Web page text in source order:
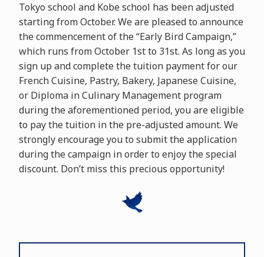
Tokyo school and Kobe school has been adjusted
starting from October. We are pleased to announce
the commencement of the “Early Bird Campaign,”
which runs from October 1st to 31st. As long as you
sign up and complete the tuition payment for our
French Cuisine, Pastry, Bakery, Japanese Cuisine,
or Diploma in Culinary Management program
during the aforementioned period, you are eligible
to pay the tuition in the pre-adjusted amount. We
strongly encourage you to submit the application
during the campaign in order to enjoy the special
discount. Don’t miss this precious opportunity!